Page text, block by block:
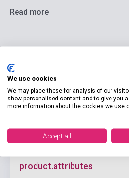
Read more
product.attributes
We use cookies
We may place these for analysis of our
show personalised content and to give you
more information about the cookies we use
Accept all